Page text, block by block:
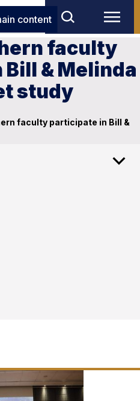
content
faculty
& Melinda
study
faculty participate in Bill &